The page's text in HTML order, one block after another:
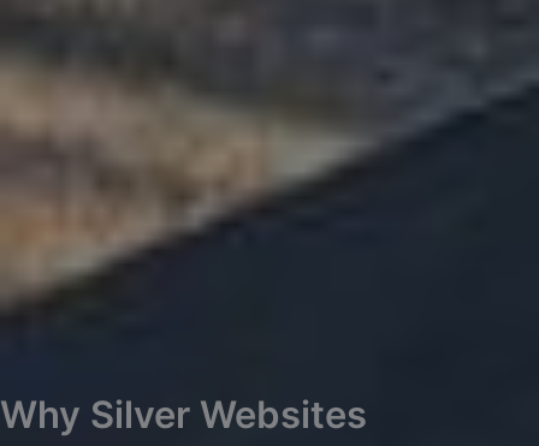
Why Silver Websites